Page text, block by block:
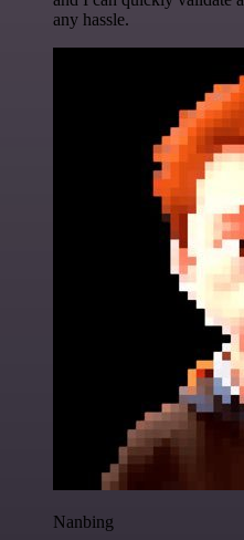
any hassle.
Nanbing